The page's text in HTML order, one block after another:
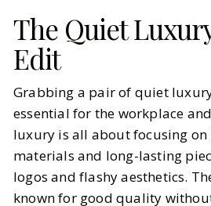
The Quiet
Edit
Grabbing a pair of quiet
essential for the workplace
luxury is all about focusing
materials and long-lasting
logos and flashy aesthetics.
known for good quality